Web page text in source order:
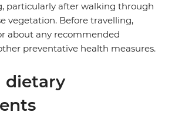
particularly after walking through
vegetation. Before travelling,
about any recommended
preventative health measures.
dietary